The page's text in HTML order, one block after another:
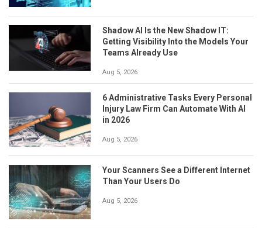
Shadow AI Is the New Shadow IT:
Getting Visibility Into the Models Your
Teams Already Use
Aug 5, 2026
6 Administrative Tasks Every Personal
Injury Law Firm Can Automate With AI
in 2026
Aug 5, 2026
Your Scanners See a Different Internet
Than Your Users Do
Aug 5, 2026